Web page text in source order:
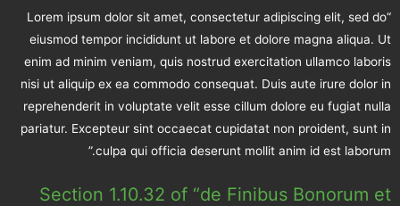
“Lorem ipsum dolor sit amet, consectetur adipiscing elit, sed do
eiusmod tempor incididunt ut labore et dolore magna aliqua. Ut
enim ad minim veniam, quis nostrud exercitation ullamco laboris
nisi ut aliquip ex ea commodo consequat. Duis aute irure dolor in
reprehenderit in voluptate velit esse cillum dolore eu fugiat nulla
pariatur. Excepteur sint occaecat cupidatat non proident, sunt in
culpa qui officia deserunt mollit anim id est laborum.”
Section 1.10.32 of “de Finibus Bonorum et